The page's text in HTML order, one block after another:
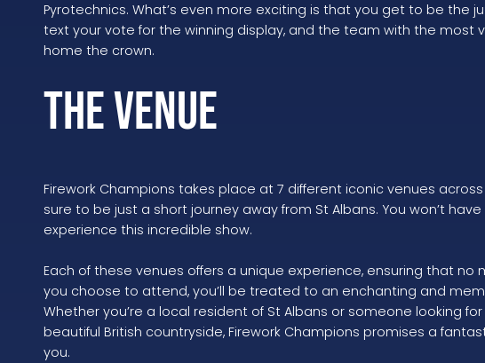
Pyrotechnics. What’s even more exciting is that you get to be the
text your vote for the winning display, and the team with the most
home the crown.
The Venue
Firework Champions takes place at 7 different iconic venues across
sure to be just a short journey away from St Albans. You won’t
experience this incredible show.
Each of these venues offers a unique experience, ensuring that no
you choose to attend, you’ll be treated to an enchanting and
Whether you’re a local resident of St Albans or someone looking
beautiful British countryside, Firework Champions promises a
you.